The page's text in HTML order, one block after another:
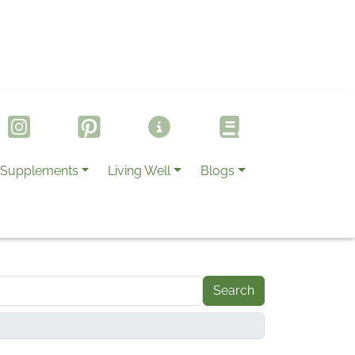
Supplements Living Well Blogs